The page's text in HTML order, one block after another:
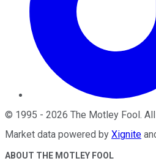
© 1995 - 2026 The Motley Fool.
Market data powered by Xignite
ABOUT THE MOTLEY FOOL